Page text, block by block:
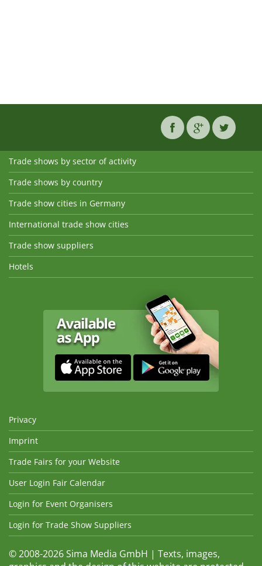
Trade shows by sector of activity
Trade shows by country
Trade show cities in Germany
International trade show cities
Trade show suppliers
Hotels
Privacy
Imprint
Trade Fairs for your Website
User Login Fair Calendar
Login for Event Organisers
Login for Trade Show Suppliers
© 2008-2026 Sima Media GmbH | Texts, images,